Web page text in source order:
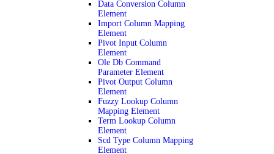
Data Conversion Column
Element
Import Column Mapping
Element
Pivot Input Column
Element
Ole Db Command
Parameter Element
Pivot Output Column
Element
Fuzzy Lookup Column
Mapping Element
Term Lookup Column
Element
Scd Type Column Mapping
Element